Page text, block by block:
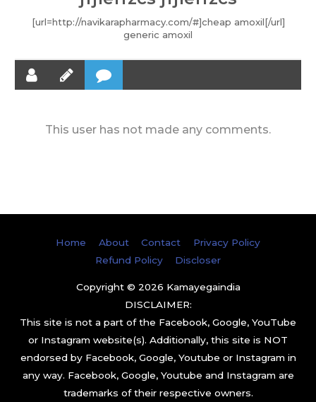
[url=http://navikarapharmacy.com/#]cheap amoxil[/url]
generic amoxil
This user has not made any comments.
Home About Contact
Privacy Policy
Refund Policy
Discloser
Copyright © 2026 Kamayegaindia
DISCLAIMER:
This site is not a part of the Facebook, Google, YouTube
or Instagram website(s). Additionally, this site is NOT
endorsed by Facebook, Google, Youtube or Instagram in
any way. Facebook, Google, Youtube and Instagram are
trademarks of their respective owners.